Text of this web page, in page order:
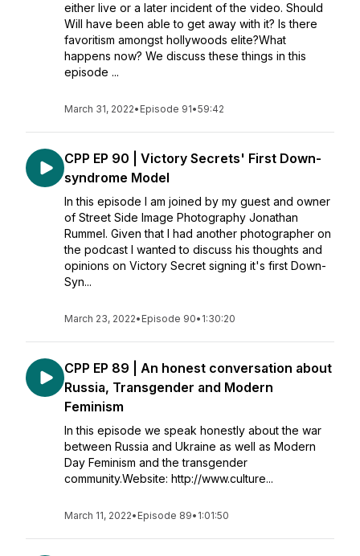
either live or a later incident of the video. Should
Will have been able to get away with it? Is there
favoritism amongst hollywoods elite?What
happens now? We discuss these things in this
episode ...
March 31, 2022• Episode 91•59:42
CPP EP 90 | Victory Secrets' First Down-
syndrome Model
In this episode I am joined by my guest and owner
of Street Side Image Photography Jonathan
Rummel. Given that I had another photographer on
the podcast I wanted to discuss his thoughts and
opinions on Victory Secret signing it's first Down-
Syn...
March 23, 2022• Episode 90• 1:30:20
CPP EP 89 | An honest conversation about
Russia, Transgender and Modern
Feminism
In this episode we speak honestly about the war
between Russia and Ukraine as well as Modern
Day Feminism and the transgender
community.Website: http://www.culture...
March 11, 2022• Episode 89• 1:01:50